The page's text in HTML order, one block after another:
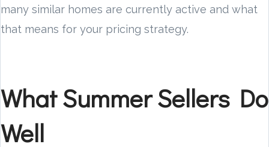
many similar homes are currently active and what
that means for your pricing strategy.
What Summer Sellers Do
Well